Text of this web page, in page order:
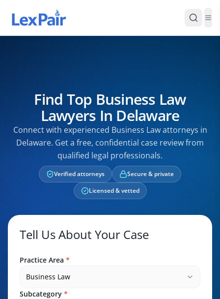
Find Top Business Law
Lawyers In Delaware
Connect with experienced Business Law attorneys in
Delaware. Get a free, confidential case review from
qualified legal professionals.
Verified attorneys
Secure & private
Licensed & vetted
Tell Us About Your Case
Practice Area *
Business Law
Subcategory *